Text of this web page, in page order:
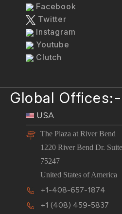
Facebook
Twitter
Instagram
Youtube
Clutch
Global Offices:-
USA
The Plaza at River Bend
1220 River Bend Dr.
75247
United States of America
+1-408-657-1874
+1 (408) 459-5837